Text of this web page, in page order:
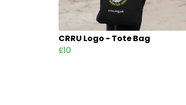
CRRU Logo - Tote Bag
£10